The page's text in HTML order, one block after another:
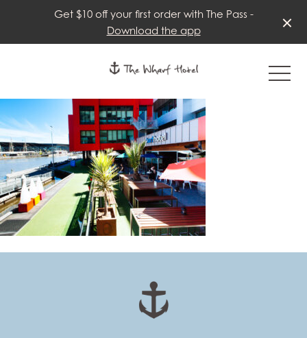
Get $10 off your first order with The Pass -
Download the app
-